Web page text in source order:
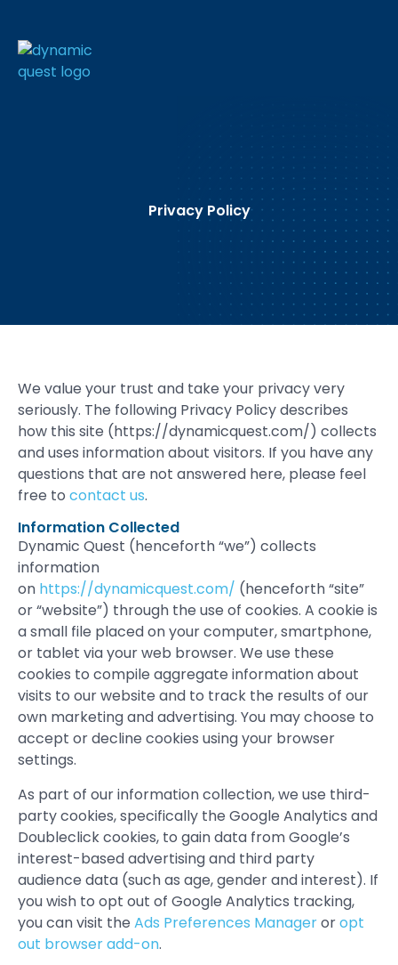
Privacy Policy
We value your trust and take your privacy very
seriously. The following Privacy Policy describes
how this site (https://dynamicquest.com/) collects
and uses information about visitors. If you have any
questions that are not answered here, please feel
free to contact us.
Information Collected
Dynamic Quest (henceforth “we”) collects
information
on https://dynamicquest.com/ (henceforth “site”
or “website”) through the use of cookies. A cookie is
a small file placed on your computer, smartphone,
or tablet via your web browser. We use these
cookies to compile aggregate information about
visits to our website and to track the results of our
own marketing and advertising. You may choose to
accept or decline cookies using your browser
settings.
As part of our information collection, we use third-
party cookies, specifically the Google Analytics and
Doubleclick cookies, to gain data from Google’s
interest-based advertising and third party
audience data (such as age, gender and interest). If
you wish to opt out of Google Analytics tracking,
you can visit the Ads Preferences Manageroropt
out browser add-on.